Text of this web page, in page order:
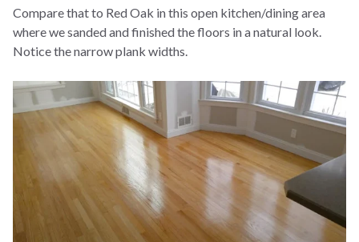
Compare that to Red Oak in this open kitchen/dining area
where we sanded and finished the floors in a natural look.
Notice the narrow plank widths.